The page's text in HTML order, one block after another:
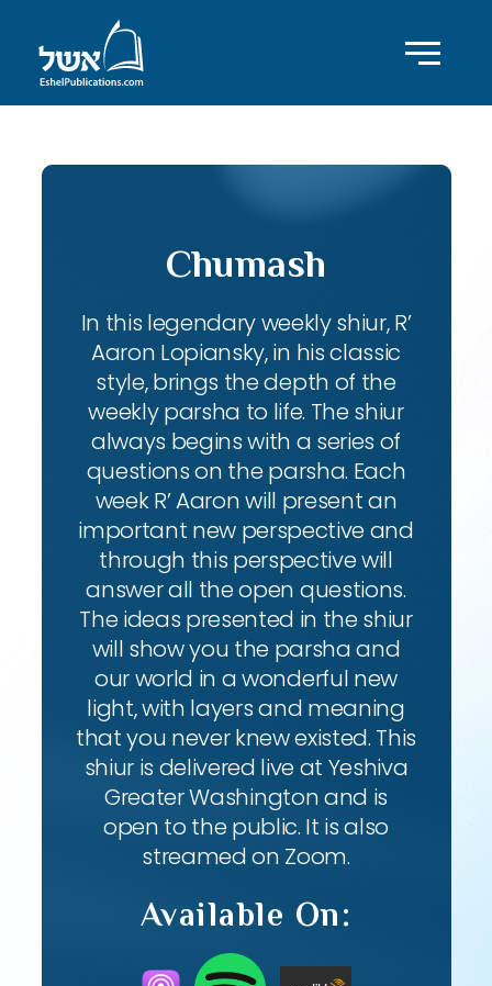
Chumash
In this legendary weekly shiur, R’
Aaron Lopiansky, in his classic
style, brings the depth of the
weekly parsha to life. The shiur
always begins with a series of
questions on the parsha. Each
week R’ Aaron will present an
important new perspective and
through this perspective will
answer all the open questions.
The ideas presented in the shiur
will show you the parsha and
our world in a wonderful new
light, with layers and meaning
that you never knew existed. This
shiur is delivered live at Yeshiva
Greater Washington and is
open to the public. It is also
streamed on Zoom.
Available On: